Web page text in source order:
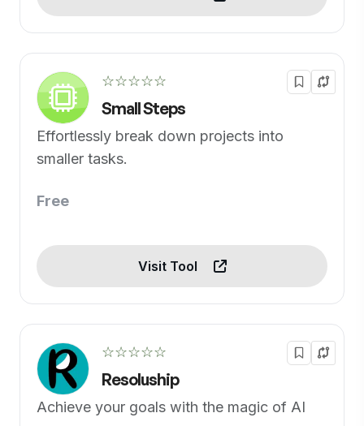
☆☆☆☆☆
Small Steps
Effortlessly break down projects into
smaller tasks.
Free
Visit Tool
☆☆☆☆☆
Resoluship
Achieve your goals with the magic of AI